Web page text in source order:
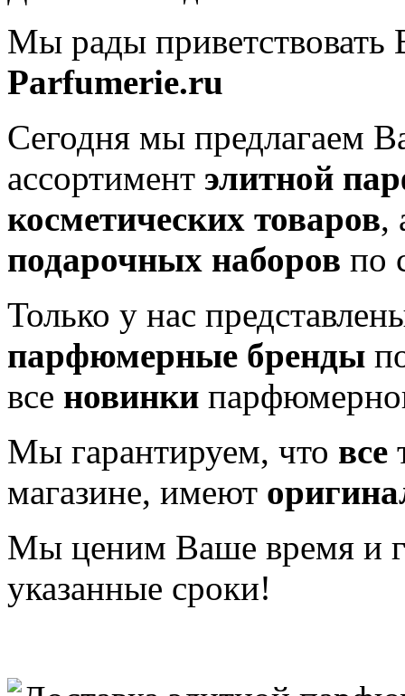
Мы рады приветствовать
Parfumerie.ru
Сегодня мы предлагаем
ассортимент элитной
косметических товаров,
подарочных наборов по
Только у нас
парфюмерные бренды
все новинки
Мы гарантируем, что все
магазине, имеют
Мы ценим Ваше время и
указанные сроки!